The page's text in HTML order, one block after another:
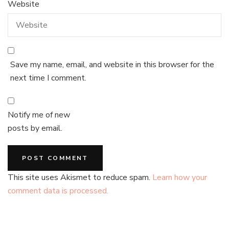
Website
Save my name, email, and website in this browser for the
next time I comment.
Notify me of new
posts by email.
This site uses Akismet to reduce spam. Learn how your
comment data is processed.